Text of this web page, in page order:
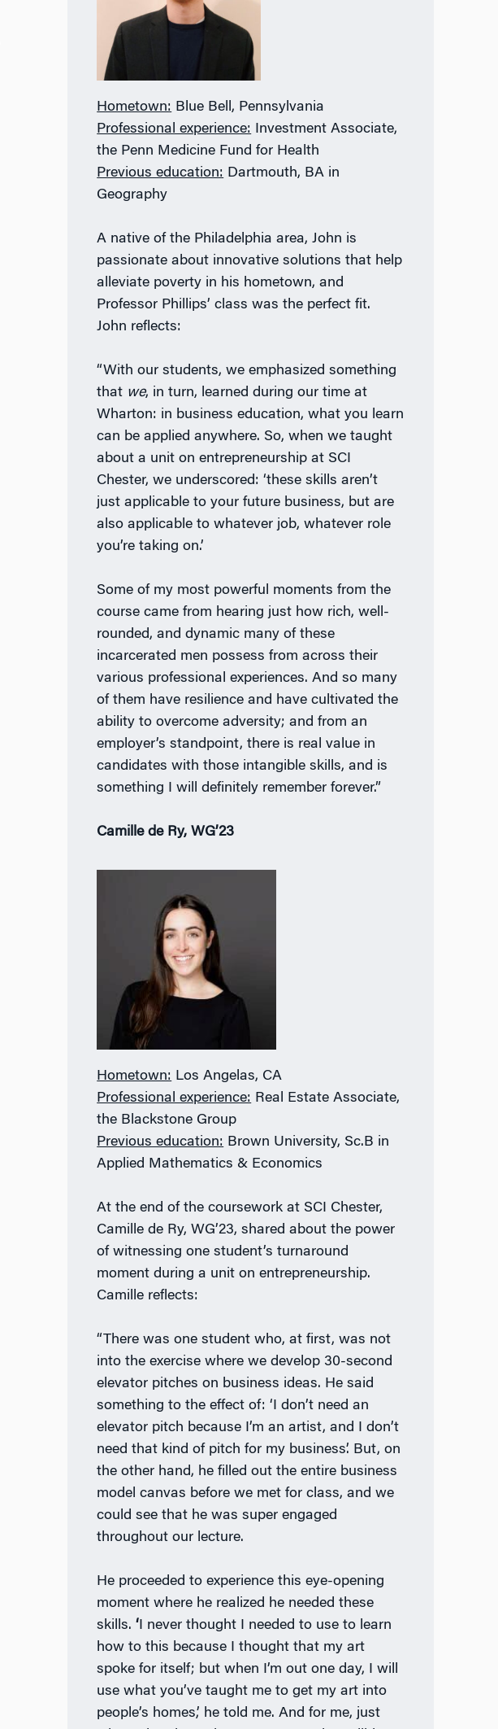
Hometown: Blue Bell, Pennsylvania
Professional experience: Investment Associate,
the Penn Medicine Fund for Health
Previous education: Dartmouth, BA in
Geography
A native of the Philadelphia area, John is
passionate about innovative solutions that help
alleviate poverty in his hometown, and
Professor Phillips’ class was the perfect fit.
John reflects:
“With our students, we emphasized something
that we, in turn, learned during our time at
Wharton: in business education, what you learn
can be applied anywhere. So, when we taught
about a unit on entrepreneurship at SCI
Chester, we underscored: ‘these skills aren’t
just applicable to your future business, but are
also applicable to whatever job, whatever role
you’re taking on.’
Some of my most powerful moments from the
course came from hearing just how rich, well-
rounded, and dynamic many of these
incarcerated men possess from across their
various professional experiences. And so many
of them have resilience and have cultivated the
ability to overcome adversity; and from an
employer’s standpoint, there is real value in
candidates with those intangible skills, and is
something I will definitely remember forever.”
Camille de Ry, WG’23
Hometown: Los Angelas, CA
Professional experience: Real Estate Associate,
the Blackstone Group
Previous education: Brown University, Sc.B in
Applied Mathematics & Economics
At the end of the coursework at SCI Chester,
Camille de Ry, WG’23, shared about the power
of witnessing one student’s turnaround
moment during a unit on entrepreneurship.
Camille reflects:
“There was one student who, at first, was not
into the exercise where we develop 30-second
elevator pitches on business ideas. He said
something to the effect of: ‘I don’t need an
elevator pitch because I’m an artist, and I don’t
need that kind of pitch for my business’. But, on
the other hand, he filled out the entire business
model canvas before we met for class, and we
could see that he was super engaged
throughout our lecture.
He proceeded to experience this eye-opening
moment where he realized he needed these
skills. ‘I never thought I needed to use to learn
how to this because I thought that my art
spoke for itself; but when I’m out one day, I will
use what you’ve taught me to get my art into
people’s homes,’ he told me. And for me, just